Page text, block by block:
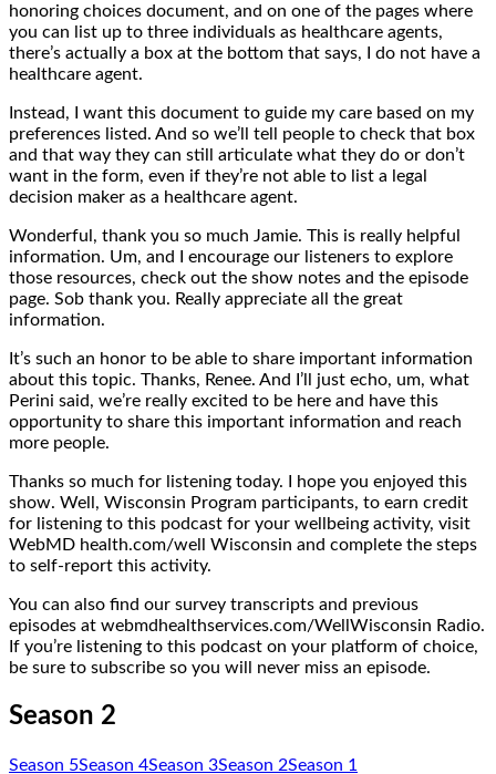
honoring choices document, and on one of the pages where
you can list up to three individuals as healthcare agents,
there’s actually a box at the bottom that says, I do not have a
healthcare agent.
Instead, I want this document to guide my care based on my
preferences listed. And so we’ll tell people to check that box
and that way they can still articulate what they do or don’t
want in the form, even if they’re not able to list a legal
decision maker as a healthcare agent.
Wonderful, thank you so much Jamie. This is really helpful
information. Um, and I encourage our listeners to explore
those resources, check out the show notes and the episode
page. Sob thank you. Really appreciate all the great
information.
It’s such an honor to be able to share important information
about this topic. Thanks, Renee. And I’ll just echo, um, what
Perini said, we’re really excited to be here and have this
opportunity to share this important information and reach
more people.
Thanks so much for listening today. I hope you enjoyed this
show. Well, Wisconsin Program participants, to earn credit
for listening to this podcast for your wellbeing activity, visit
WebMD health.com/well Wisconsin and complete the steps
to self-report this activity.
You can also find our survey transcripts and previous
episodes at webmdhealthservices.com/WellWisconsin Radio.
If you’re listening to this podcast on your platform of choice,
be sure to subscribe so you will never miss an episode.
Season 2
Season 5Season 4Season 3Season 2Season 1